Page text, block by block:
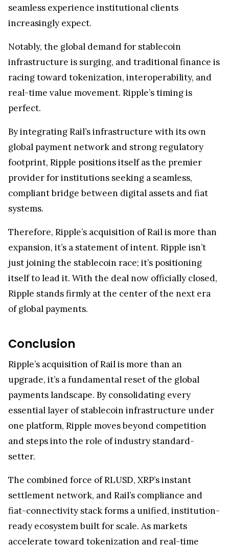
seamless experience institutional clients
increasingly expect.
Notably, the global demand for stablecoin
infrastructure is surging, and traditional finance is
racing toward tokenization, interoperability, and
real-time value movement. Ripple’s timing is
perfect.
By integrating Rail’s infrastructure with its own
global payment network and strong regulatory
footprint, Ripple positions itself as the premier
provider for institutions seeking a seamless,
compliant bridge between digital assets and fiat
systems.
Therefore, Ripple’s acquisition of Rail is more than
expansion, it’s a statement of intent. Ripple isn’t
just joining the stablecoin race; it’s positioning
itself to lead it. With the deal now officially closed,
Ripple stands firmly at the center of the next era
of global payments.
Conclusion
Ripple’s acquisition of Rail is more than an
upgrade, it’s a fundamental reset of the global
payments landscape. By consolidating every
essential layer of stablecoin infrastructure under
one platform, Ripple moves beyond competition
and steps into the role of industry standard-
setter.
The combined force of RLUSD, XRP’s instant
settlement network, and Rail’s compliance and
fiat-connectivity stack forms a unified, institution-
ready ecosystem built for scale. As markets
accelerate toward tokenization and real-time